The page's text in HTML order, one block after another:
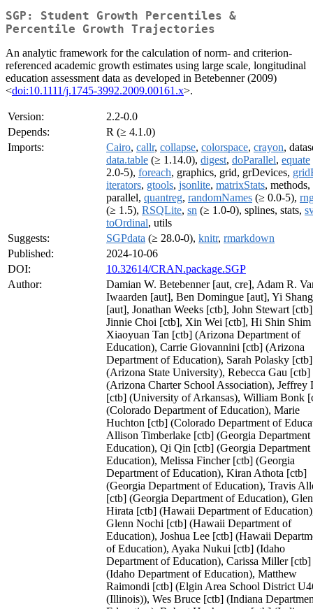
SGP: Student Growth Percentiles &
Percentile Growth Trajectories
An analytic framework for the calculation of norm- and criterion-
referenced academic growth estimates using large scale, longitudinal
education assessment data as developed in Betebenner (2009)
<doi:10.1111/j.1745-3992.2009.00161.x>.
Version:
2.2-0.0
Depends:
R (≥ 4.1.0)
Imports:
Cairo, callr, collapse, colorspace, crayon,
data.table (≥ 1.14.0), digest, doParallel, equate
2.0-5), foreach, graphics, grid, grDevices,
iterators, gtools, jsonlite, matrixStats, methods,
parallel, quantreg, randomNames (≥ 0.0-5),
(≥ 1.5), RSQLite, sn (≥ 1.0-0), splines, stats,
toOrdinal, utils
Suggests:
SGPdata (≥ 28.0-0), knitr, rmarkdown
Published:
2024-10-06
DOI:
10.32614/CRAN.package.SGP
Author:
Damian W. Betebenner [aut, cre], Adam R.
Iwaarden [aut], Ben Domingue [aut], Yi Shang
[aut], Jonathan Weeks [ctb], John Stewart
Jinnie Choi [ctb], Xin Wei [ctb], Hi Shin
Xiaoyuan Tan [ctb] (Arizona Department of
Education), Carrie Giovannini [ctb] (Arizona
Department of Education), Sarah Polasky [ctb]
(Arizona State University), Rebecca Gau [ctb]
(Arizona Charter School Association), Jeffrey
[ctb] (University of Arkansas), William Bonk
(Colorado Department of Education), Marie
Huchton [ctb] (Colorado Department of
Allison Timberlake [ctb] (Georgia Department
Education), Qi Qin [ctb] (Georgia Department
Education), Melissa Fincher [ctb] (Georgia
Department of Education), Kiran Athota [ctb]
(Georgia Department of Education), Travis
[ctb] (Georgia Department of Education),
Hirata [ctb] (Hawaii Department of
Glenn Nochi [ctb] (Hawaii Department of
Education), Joshua Lee [ctb] (Hawaii
of Education), Ayaka Nukui [ctb] (Idaho
Department of Education), Carissa Miller [ctb]
(Idaho Department of Education), Matthew
Raimondi [ctb] (Elgin Area School District
(Illinois)), Wes Bruce [ctb] (Indiana